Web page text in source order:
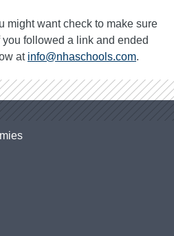
might want check to make sure
followed a link and ended
at info@nhaschools.com.